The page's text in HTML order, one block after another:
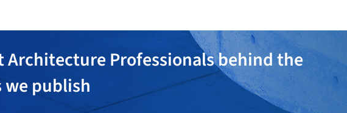
Architecture Professionals behind the
publish